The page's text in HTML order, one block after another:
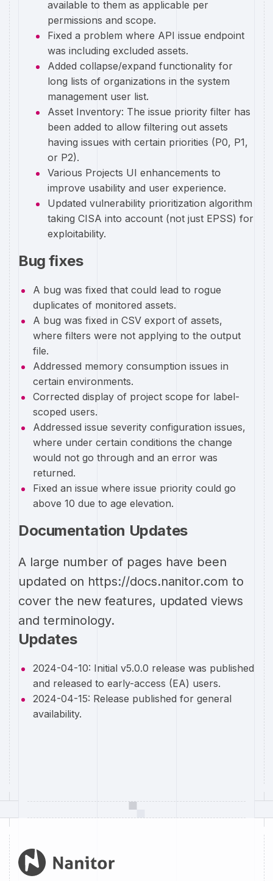
available to them as applicable per
permissions and scope.
Fixed a problem where API issue endpoint
was including excluded assets.
Added collapse/expand functionality for
long lists of organizations in the system
management user list.
Asset Inventory: The issue priority filter has
been added to allow filtering out assets
having issues with certain priorities (P0, P1,
or P2).
Various Projects UI enhancements to
improve usability and user experience.
Updated vulnerability prioritization algorithm
taking CISA into account (not just EPSS) for
exploitability.
Bug fixes
A bug was fixed that could lead to rogue
duplicates of monitored assets.
A bug was fixed in CSV export of assets,
where filters were not applying to the output
file.
Addressed memory consumption issues in
certain environments.
Corrected display of project scope for label-
scoped users.
Addressed issue severity configuration issues,
where under certain conditions the change
would not go through and an error was
returned.
Fixed an issue where issue priority could go
above 10 due to age elevation.
Documentation Updates
A large number of pages have been
updated on https://docs.nanitor.com to
cover the new features, updated views
and terminology.
Updates
2024-04-10: Initial v5.0.0 release was published
and released to early-access (EA) users.
2024-04-15: Release published for general
availability.